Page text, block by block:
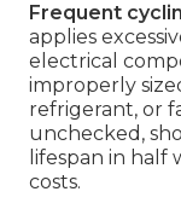
Frequent
applies
electrical
improperly
refrigerant, or
unchecked,
lifespan in half
costs.